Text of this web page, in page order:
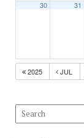
30 31
2025 JUL